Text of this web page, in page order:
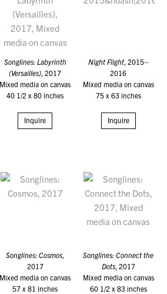
Songlines: Labyrinth
(Versailles), 2017
Mixed media on canvas
40 1/2 x 80 inches
Inquire
Night Flight, 2015–
2016
Mixed media on canvas
75 x 63 inches
Inquire
Songlines: Cosmos,
2017
Mixed media on canvas
57 x 81 inches
Songlines: Connect the
Dots, 2017
Mixed media on canvas
60 1/2 x 83 inches